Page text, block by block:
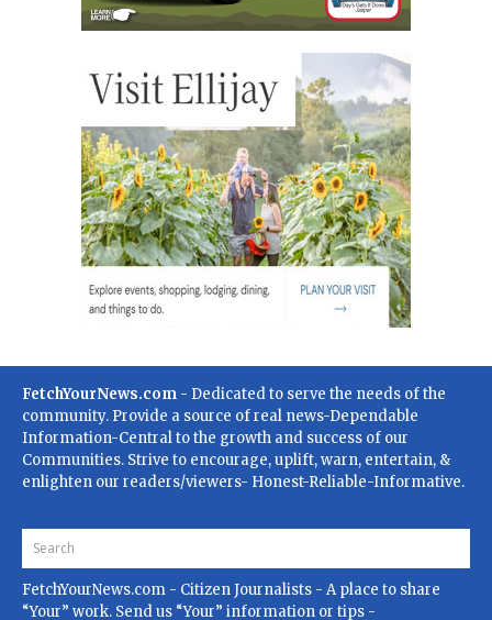
FetchYourNews.com - Dedicated to serve the needs of the
community. Provide a source of real news-Dependable
Information-Central to the growth and success of our
Communities. Strive to encourage, uplift, warn, entertain, &
enlighten our readers/viewers- Honest-Reliable-Informative.
FetchYourNews.com - Citizen Journalists - A place to share
“Your” work. Send us “Your” information or tips -